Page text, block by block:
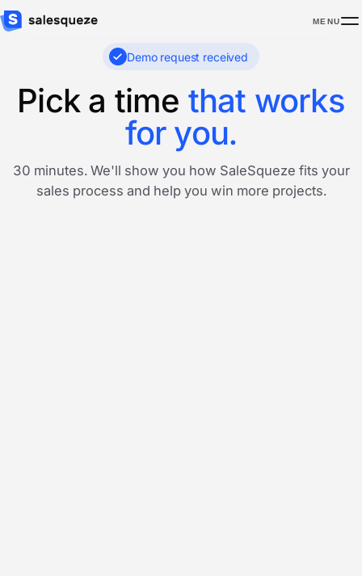
MENU
Demo request received
Pick a time that works
for you.
30 minutes. We'll show you how SaleSqueze fits your
sales process and help you win more projects.